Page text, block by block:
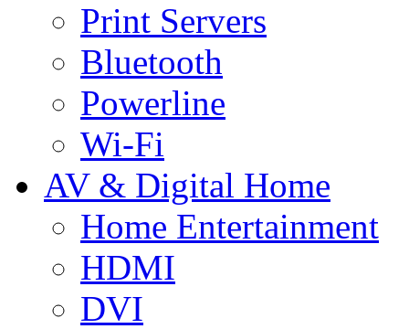
Print Servers
Bluetooth
Powerline
Wi-Fi
AV & Digital Home
Home Entertainment
HDMI
DVI